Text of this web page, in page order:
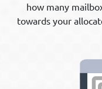
how many
towards your